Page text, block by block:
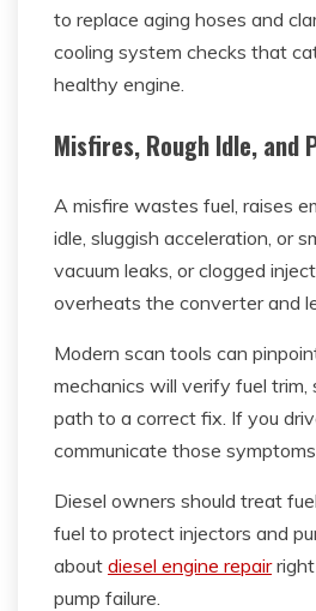
to replace aging hoses and
cooling system checks that
healthy engine.
Misfires, Rough Idle, and
A misfire wastes fuel, raises
idle, sluggish acceleration, or
vacuum leaks, or clogged
overheats the converter and
Modern scan tools can
mechanics will verify fuel
path to a correct fix. If you
communicate those
Diesel owners should treat
fuel to protect injectors and
about diesel engine repairright
pump failure.